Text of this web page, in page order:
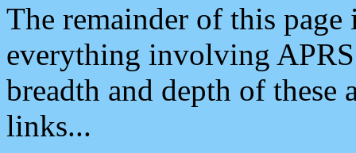
The remainder of this
everything involving
breadth and depth of
links...